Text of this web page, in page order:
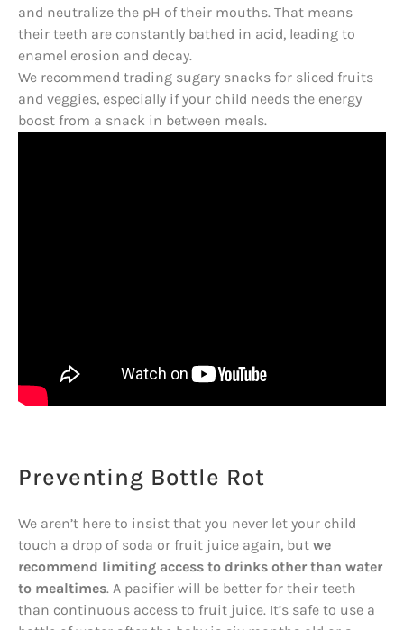
and neutralize the pH of their mouths. That means
their teeth are constantly bathed in acid, leading to
enamel erosion and decay.
We recommend trading sugary snacks for sliced fruits
and veggies, especially if your child needs the energy
boost from a snack in between meals.
Preventing Bottle Rot
We aren’t here to insist that you never let your child
touch a drop of soda or fruit juice again, but we
recommend limiting access to drinks other than water
to mealtimes. A pacifier will be better for their teeth
than continuous access to fruit juice. It’s safe to use a